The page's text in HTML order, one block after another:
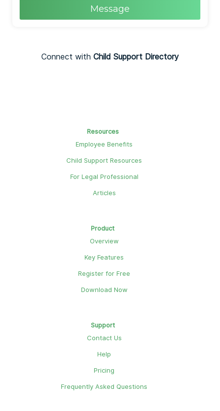
Message
Connect with Child Support Directory
Resources
Employee Benefits
Child Support Resources
For Legal Professional
Articles
Product
Overview
Key Features
Register for Free
Download Now
Support
Contact Us
Help
Pricing
Frequently Asked Questions